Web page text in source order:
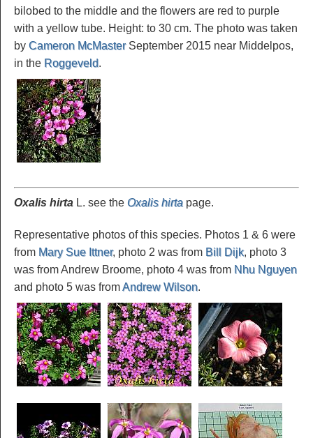
bilobed to the middle and the flowers are red to purple
with a yellow tube. Height: to 30 cm. The photo was taken
by Cameron McMasterSeptember 2015 near Middelpos,
in the Roggeveld.
Oxalis hirta L. see the Oxalis hirta page.
Representative photos of this species. Photos 1 & 6 were
from Mary Sue Ittner, photo 2 was from Bill Dijk, photo 3
was from Andrew Broome, photo 4 was from Nhu Nguyen
and photo 5 was fromAndrew Wilson.